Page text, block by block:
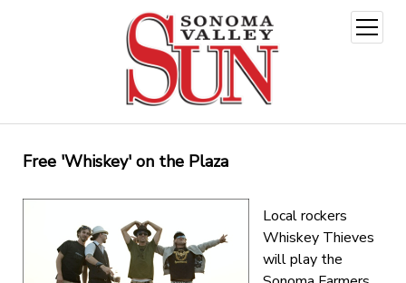
open
menu
Free 'Whiskey' on the Plaza
Local rockers
Whiskey Thieves
will play the